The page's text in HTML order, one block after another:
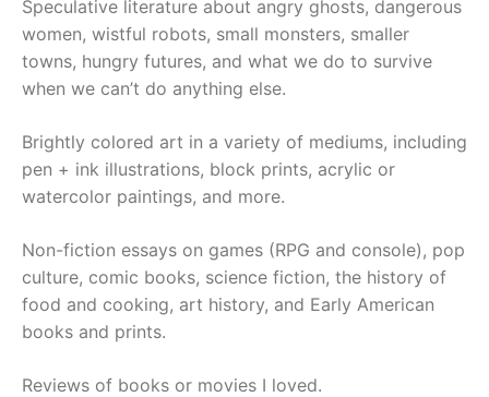
Speculative literature about angry ghosts, dangerous
women, wistful robots, small monsters, smaller
towns, hungry futures, and what we do to survive
when we can’t do anything else.
Brightly colored art in a variety of mediums, including
pen + ink illustrations, block prints, acrylic or
watercolor paintings, and more.
Non-fiction essays on games (RPG and console), pop
culture, comic books, science fiction, the history of
food and cooking, art history, and Early American
books and prints.
Reviews of books or movies I loved.